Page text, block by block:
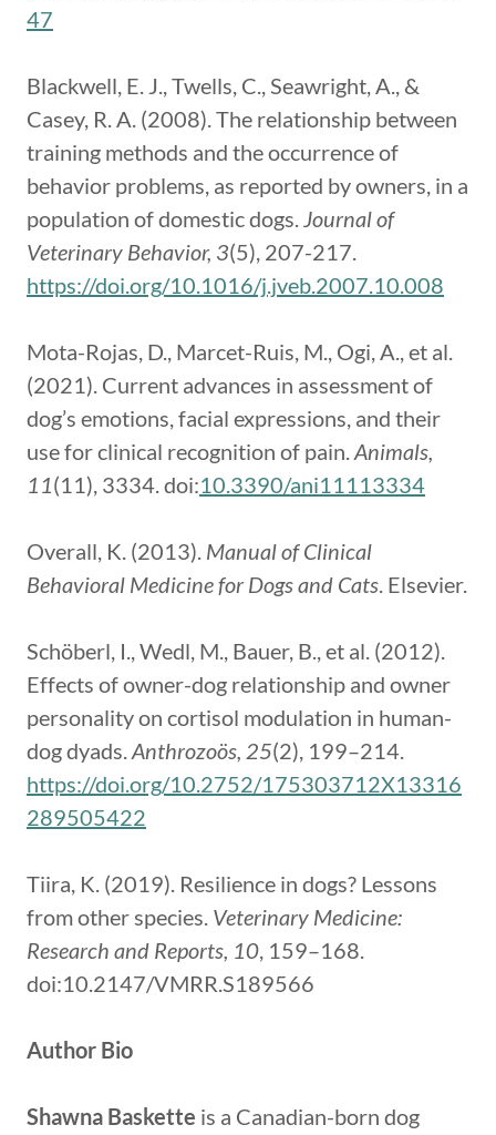
47
Blackwell, E. J., Twells, C., Seawright, A., &
Casey, R. A. (2008). The relationship between
training methods and the occurrence of
behavior problems, as reported by owners, in a
population of domestic dogs.Journal of
Veterinary Behavior, 3(5), 207-217.
https://doi.org/10.1016/j.jveb.2007.10.008
Mota-Rojas, D., Marcet-Ruis, M., Ogi, A., et al.
(2021). Current advances in assessment of
dog’s emotions, facial expressions, and their
use for clinical recognition of pain.Animals,
11(11), 3334. doi:10.3390/ani11113334
Overall, K. (2013). Manual of Clinical
Behavioral Medicine for Dogs and Cats. Elsevier.
Schöberl, I., Wedl, M., Bauer, B., et al. (2012).
Effects of owner-dog relationship and owner
personality on cortisol modulation in human-
dog dyads.Anthrozoös, 25(2), 199–214.
https://doi.org/10.2752/175303712X13316
289505422
Tiira, K. (2019). Resilience in dogs? Lessons
from other species. Veterinary Medicine:
Research and Reports, 10, 159–168.
doi:10.2147/VMRR.S189566
Author Bio
Shawna Baskette is a Canadian-born dog